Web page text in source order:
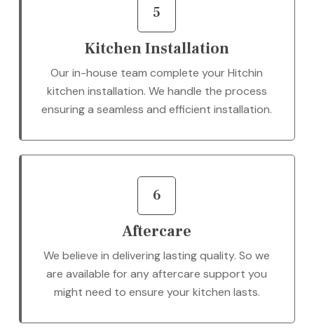
5
Kitchen Installation
Our in-house team complete your Hitchin
kitchen installation. We handle the process
ensuring a seamless and efficient installation.
6
Aftercare
We believe in delivering lasting quality. So we
are available for any aftercare support you
might need to ensure your kitchen lasts.